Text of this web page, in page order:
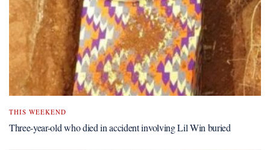
THIS WEEKEND
Three-year-old who died in accident involving Lil Win buried